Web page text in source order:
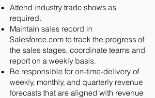
Attend industry trade shows as
required.
Maintain sales record in
Salesforce.com to track the progress of
the sales stages, coordinate teams and
report on a weekly basis.
Be responsible for on-time-delivery of
weekly, monthly, and quarterly revenue
forecasts that are aligned with revenue